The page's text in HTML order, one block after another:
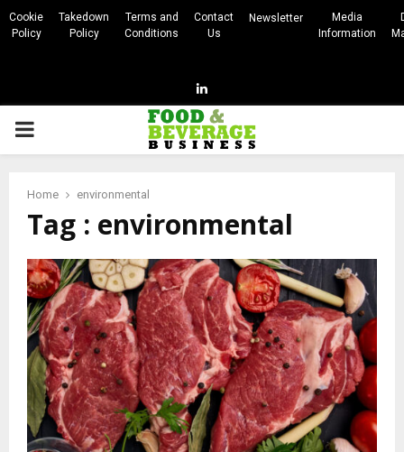
Cookie
Policy
Takedown
Policy
Terms and
Conditions
Contact
Us
Newsletter
Media
Information
Linkedin
PRIMARY
Home environmental
Tag : environmental